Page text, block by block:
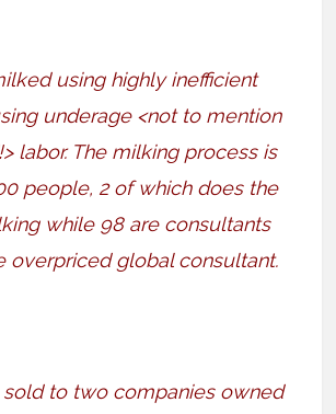
using highly inefficient
underage <not to mention
labor. The milking process is
people, 2 of which does the
while 98 are consultants
overpriced global consultant.
sold to two companies owned